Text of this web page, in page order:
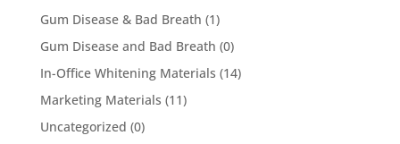
Gum Disease & Bad Breath (1)
Gum Disease and Bad Breath (0)
In-Office Whitening Materials (14)
Marketing Materials (11)
Uncategorized (0)